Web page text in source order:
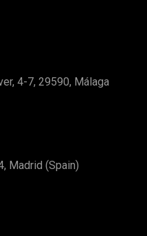
4-7, 29590, Málaga
Madrid (Spain)